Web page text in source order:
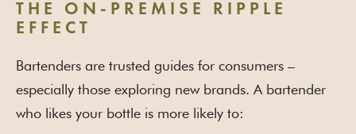
THE ON-PREMISE RIPPLE
EFFECT
Bartenders are trusted guides for consumers –
especially those exploring new brands. A bartender
who likes your bottle is more likely to: